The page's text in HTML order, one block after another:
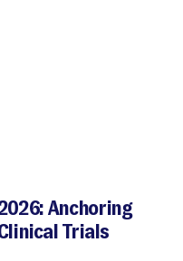
Anchoring
Trials